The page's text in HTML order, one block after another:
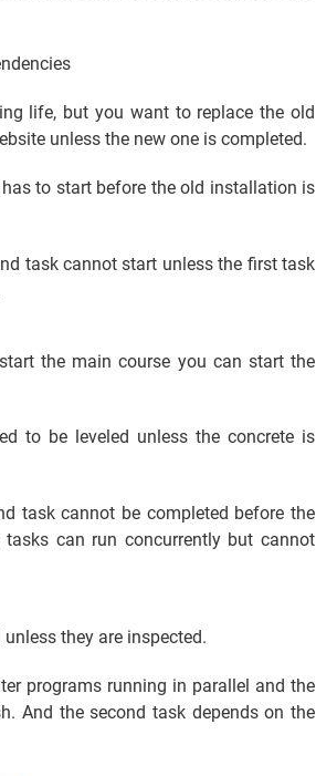
life, but you want to replace the old
unless the new one is completed.
to start before the old installation is
task cannot start unless the first task
the main course you can start the
to be leveled unless the concrete is
task cannot be completed before the
can run concurrently but cannot
they are inspected.
programs running in parallel and the
And the second task depends on the